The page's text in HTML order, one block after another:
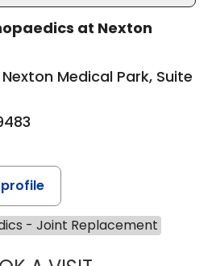
at Nexton
Medical Park, Suite
profile
- Joint Replacement